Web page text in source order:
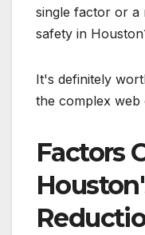
single factor or a
safety in
It's definitely
the complex web
Factors